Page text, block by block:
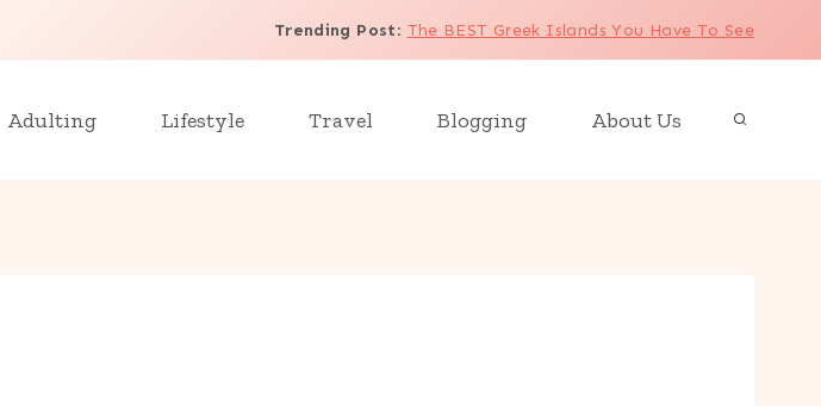
Trending Post: The BEST Greek Islands You Have To See
Adulting Lifestyle Travel Blogging About Us